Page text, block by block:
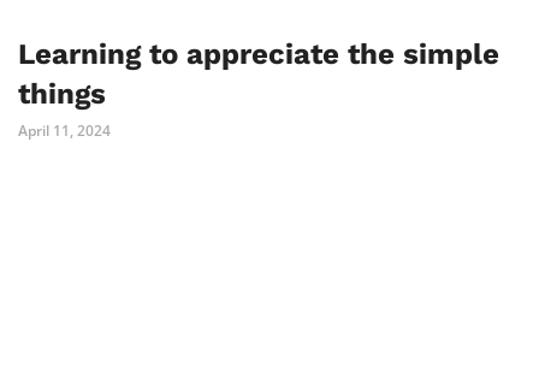
Learning to appreciate the simple
things
April 11, 2024